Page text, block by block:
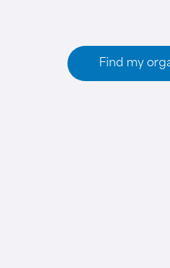
Find my